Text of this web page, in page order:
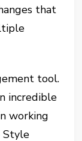
that
tool.
incredible
working
Style